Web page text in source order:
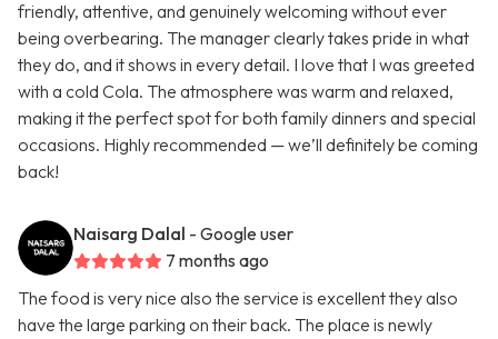
friendly, attentive, and genuinely welcoming without ever
being overbearing. The manager clearly takes pride in what
they do, and it shows in every detail. I love that I was greeted
with a cold Cola. The atmosphere was warm and relaxed,
making it the perfect spot for both family dinners and special
occasions. Highly recommended — we’ll definitely be coming
back!
Naisarg Dalal - Google user
7 months ago
The food is very nice also the service is excellent they also
have the large parking on their back. The place is newly